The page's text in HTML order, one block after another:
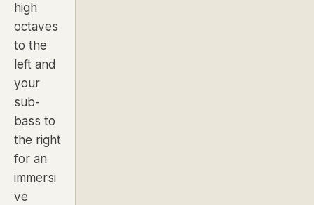
high
octaves
to the
left and
your
sub-
bass to
the right
for an
immersi
ve